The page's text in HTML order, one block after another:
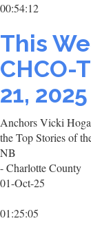
00:54:12
This
CHCO-
21, 2025
Anchors Vicki
the Top Stories of
NB
- Charlotte County
01-Oct-25
01:25:05